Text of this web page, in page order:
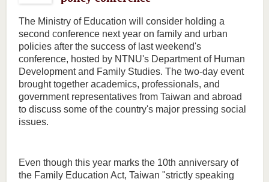
The Ministry of Education will consider holding a
second conference next year on family and urban
policies after the success of last weekend's
conference, hosted by NTNU's Department of Human
Development and Family Studies. The two-day event
brought together academics, professionals, and
government representatives from Taiwan and abroad
to discuss some of the country's major pressing social
issues.
Even though this year marks the 10th anniversary of
the Family Education Act, Taiwan "strictly speaking